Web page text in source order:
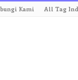
Kami All Tag